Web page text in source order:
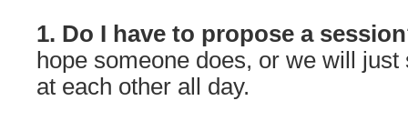
1. Do I have to propose a
hope someone does, or we will
at each other all day.